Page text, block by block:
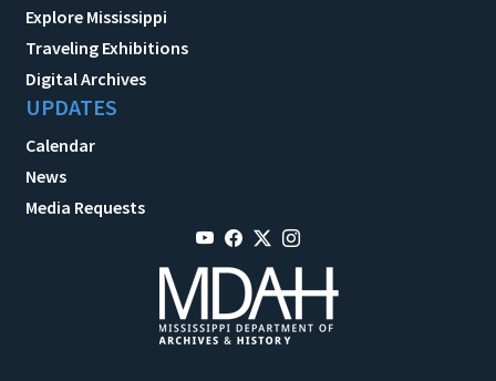
Explore Mississippi
Traveling Exhibitions
Digital Archives
UPDATES
Calendar
News
Media Requests